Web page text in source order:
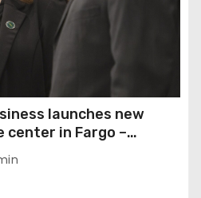
launches new
center in Fargo –